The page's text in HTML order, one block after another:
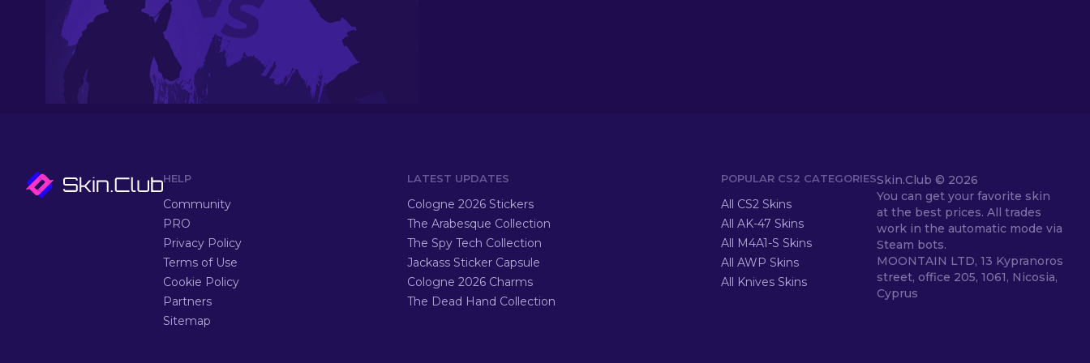
HELP
Community
PRO
Privacy Policy
Terms of Use
Cookie Policy
Partners
Sitemap
LATEST UPDATES
Cologne 2026 Stickers
The Arabesque Collection
The Spy Tech Collection
Jackass Sticker Capsule
Cologne 2026 Charms
The Dead Hand Collection
POPULAR CS2 CATEGORIES
All CS2 Skins
All AK-47 Skins
All M4A1-S Skins
All AWP Skins
All Knives Skins
Skin.Club © 2026
You can get your favorite skin
at the best prices. All trades
work in the automatic mode via
Steam bots.
MOONTAIN LTD, 13 Kypranoros
street, office 205, 1061, Nicosia,
Cyprus